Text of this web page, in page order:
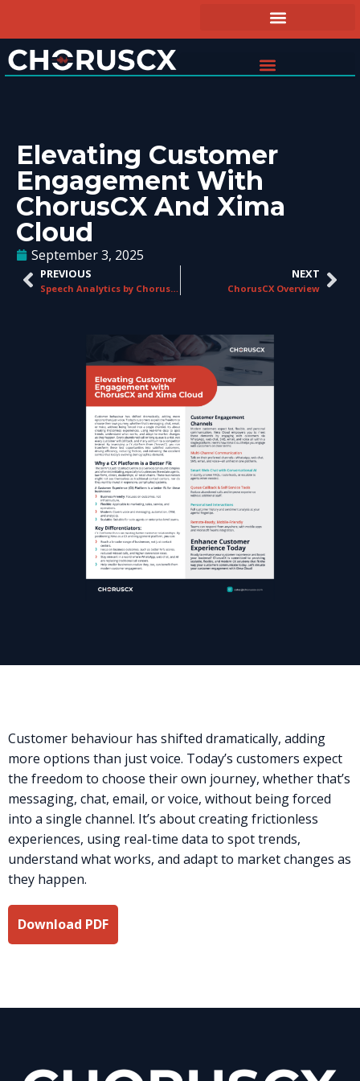
Elevating Customer
Engagement With
ChorusCX And Xima
Cloud
September 3, 2025
PREVIOUS
Speech Analytics by ChorusCX
NEXT
ChorusCX Overview
Customer behaviour has shifted dramatically, adding
more options than just voice. Today’s customers expect
the freedom to choose their own journey, whether that’s
messaging, chat, email, or voice, without being forced
into a single channel. It’s about creating frictionless
experiences, using real-time data to spot trends,
understand what works, and adapt to market changes as
they happen.
Download PDF